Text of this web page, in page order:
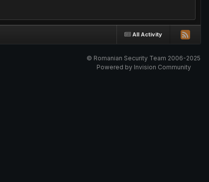
All Activity
© Romanian Security Team 2006-2025
Powered by Invision Community